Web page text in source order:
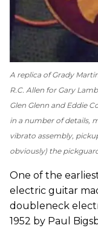
A replica of Grady
R.C. Allen for Gary
Glen Glenn and Eddie
in a number of details,
vibrato assembly,
obviously) the
One of the
electric guitar
doubleneck
1952 by Paul